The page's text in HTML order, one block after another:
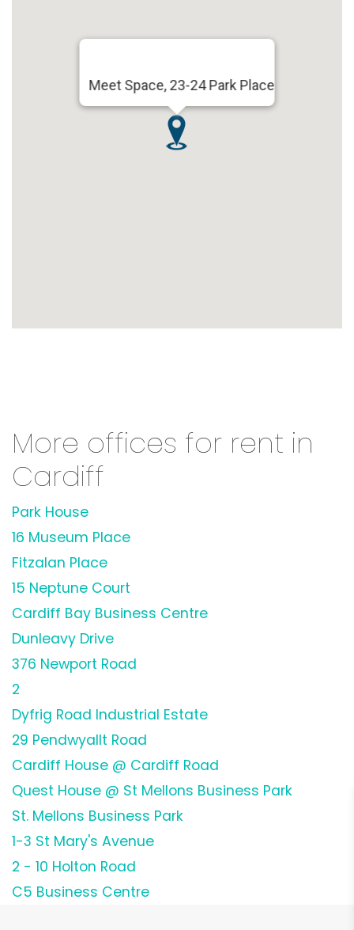
Meet Space, 23-24 Park Place
More offices for rent in
Cardiff
Park House
16 Museum Place
Fitzalan Place
15 Neptune Court
Cardiff Bay Business Centre
Dunleavy Drive
376 Newport Road
2
Dyfrig Road Industrial Estate
29 Pendwyallt Road
Cardiff House @ Cardiff Road
Quest House @ St Mellons Business Park
St. Mellons Business Park
1-3 St Mary's Avenue
2 - 10 Holton Road
C5 Business Centre